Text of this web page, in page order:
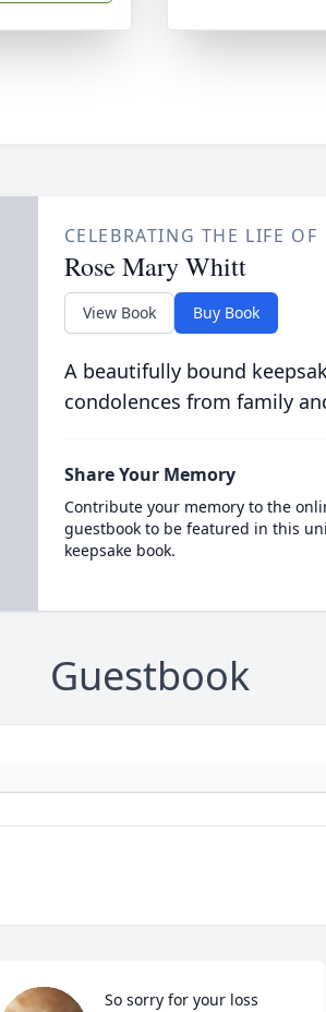
CELEBRATING THE LIFE OF
Rose Mary Whitt
View Book Buy Book
A beautifully bound
condolences from family
Share Your Memory
Contribute your memory to the
guestbook to be featured in this
keepsake book.
Guestbook
So sorry for your loss